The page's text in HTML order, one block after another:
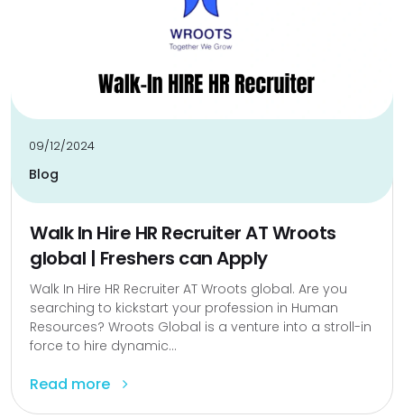
09/12/2024
Blog
Walk In Hire HR Recruiter AT Wroots
global | Freshers can Apply
Walk In Hire HR Recruiter AT Wroots global. Are you
searching to kickstart your profession in Human
Resources? Wroots Global is a venture into a stroll-in
force to hire dynamic...
Read more